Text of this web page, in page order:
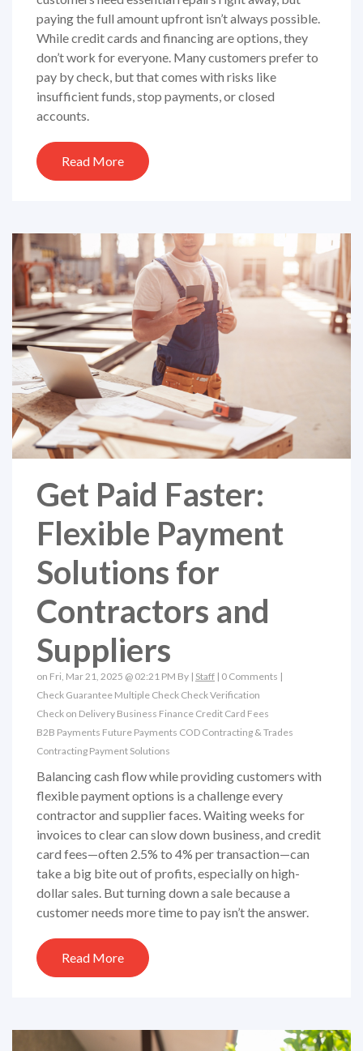
paying the full amount upfront isn’t always possible.
While credit cards and financing are options, they
don’t work for everyone. Many customers prefer to
pay by check, but that comes with risks like
insufficient funds, stop payments, or closed
accounts.
Read More
Get Paid Faster:
Flexible Payment
Solutions for
Contractors and
Suppliers
on Fri, Mar 21, 2025 @ 02:21 PM By | Staff | 0 Comments |
Check Guarantee Multiple Check Check Verification
Check on Delivery Business Finance Credit Card Fees
B2B Payments Future Payments COD Contracting & Trades
Contracting Payment Solutions
Balancing cash flow while providing customers with
flexible payment options is a challenge every
contractor and supplier faces. Waiting weeks for
invoices to clear can slow down business, and credit
card fees—often 2.5% to 4% per transaction—can
take a big bite out of profits, especially on high-
dollar sales. But turning down a sale because a
customer needs more time to pay isn’t the answer.
Read More